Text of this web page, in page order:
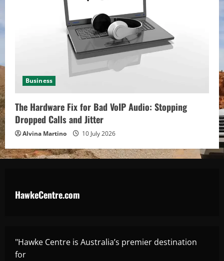
Business
The Hardware Fix for Bad VoIP Audio: Stopping
Dropped Calls and Jitter
Alvina Martino 10 July 2026
HawkeCentre.com
"Hawke Centre is Australia’s premier destination
for